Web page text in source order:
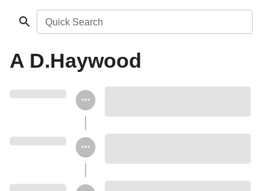
Quick Search
A D.Haywood